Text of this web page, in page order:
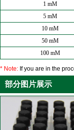
1 mM
5 mM
10 mM
50 mM
100 mM
* Note: If you are in the
部分图片展示